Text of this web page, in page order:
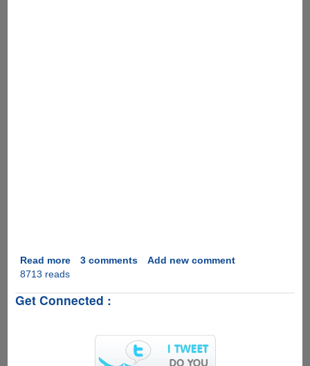
Read moreabout
Desktop
3 comments
Add new comment
8713 reads
Get Connected :